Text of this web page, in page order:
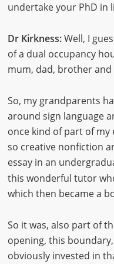
undertake your PhD in
Dr Kirkness:Well, I
of a dual occupancy
mum, dad, brother and
So, my grandparents
around sign language
once kind of part of
so creative nonfiction
essay in an
this wonderful tutor
which then became a
So it was, also part of
opening, this
obviously invested in